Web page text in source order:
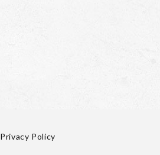
Privacy Policy